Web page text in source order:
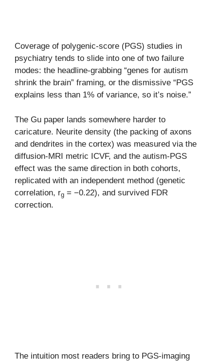
Coverage of polygenic-score (PGS) studies in
psychiatry tends to slide into one of two failure
modes: the headline-grabbing “genes for autism
shrink the brain” framing, or the dismissive “PGS
explains less than 1% of variance, so it’s noise.”
The Gu paper lands somewhere harder to
caricature. Neurite density (the packing of axons
and dendrites in the cortex) was measured via the
diffusion-MRI metric ICVF, and the autism-PGS
effect was the same direction in both cohorts,
replicated with an independent method (genetic
correlation, rg = −0.22), and survived FDR
correction.
The intuition most readers bring to PGS-imaging